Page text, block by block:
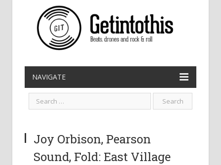
NAVIGATE
Joy Orbison, Pearson
Sound, Fold: East Village